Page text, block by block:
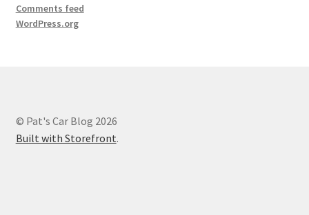
Comments feed
WordPress.org
© Pat's Car Blog 2026
Built with Storefront.